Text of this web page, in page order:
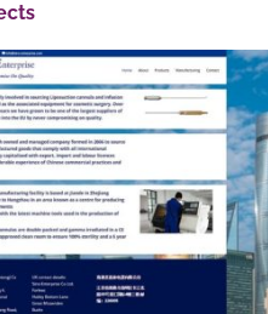
Quantum Security